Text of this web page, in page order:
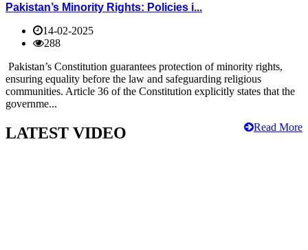
Pakistan’s Minority Rights: Policies i...
14-02-2025
288
Pakistan’s Constitution guarantees protection of minority rights,
ensuring equality before the law and safeguarding religious
communities. Article 36 of the Constitution explicitly states that the
governme...
Read More
LATEST VIDEO